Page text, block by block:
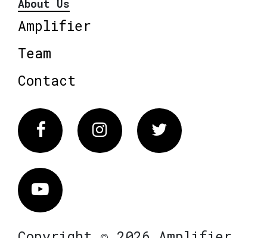
About Us
Amplifier
Team
Contact
FacebookInstagram Twitter
Vimeo